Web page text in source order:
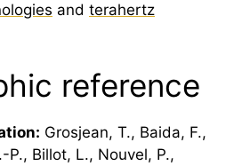
and terahertz
reference
Grosjean, T., Baida, F.,
P., Billot, L., Nouvel, P.,